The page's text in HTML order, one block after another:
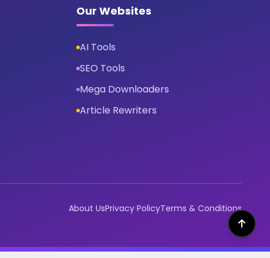
Our Websites
AI Tools
SEO Tools
Mega Downloaders
Article Rewriters
About UsPrivacy PolicyTerms & Conditions